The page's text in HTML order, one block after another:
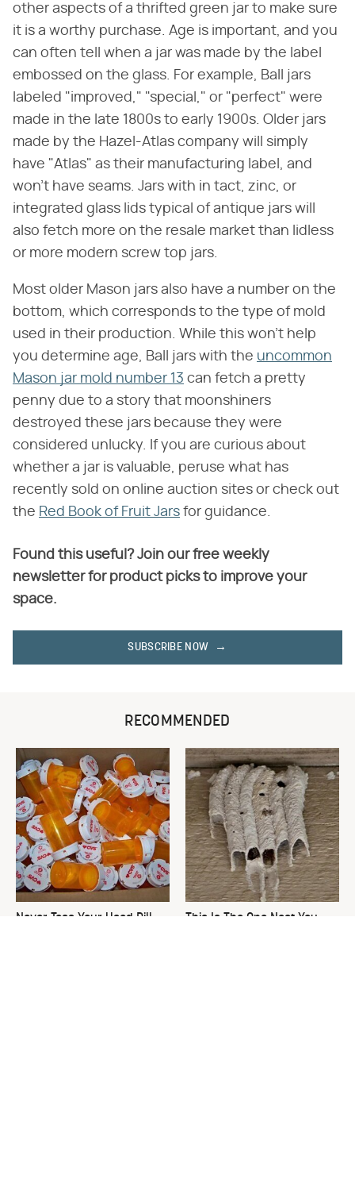
other aspects of a thrifted green jar to make sure
it is a worthy purchase. Age is important, and you
can often tell when a jar was made by the label
embossed on the glass. For example, Ball jars
labeled "improved," "special," or "perfect" were
made in the late 1800s to early 1900s. Older jars
made by the Hazel-Atlas company will simply
have "Atlas" as their manufacturing label, and
won't have seams. Jars with in tact, zinc, or
integrated glass lids typical of antique jars will
also fetch more on the resale market than lidless
or more modern screw top jars.
Most older Mason jars also have a number on the
bottom, which corresponds to the type of mold
used in their production. While this won't help
you determine age, Ball jars with the uncommon
Mason jar mold number 13 can fetch a pretty
penny due to a story that moonshiners
destroyed these jars because they were
considered unlucky. If you are curious about
whether a jar is valuable, peruse what has
recently sold on online auction sites or check out
the Red Book of Fruit Jars for guidance.
Found this useful? Join our free weekly
newsletter for product picks to improve your
space.
SUBSCRIBE NOW
RECOMMENDED
Never Toss Your Used Pill
This Is The One Nest You